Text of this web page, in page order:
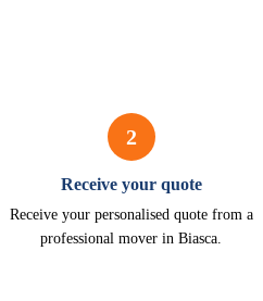
2
Receive your quote
Receive your personalised quote from a
professional mover in Biasca.